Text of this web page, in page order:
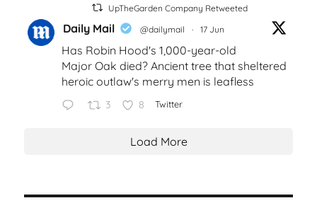
UpTheGarden Company Retweeted
Daily Mail @dailymail · 17 Jun
Has Robin Hood's 1,000-year-old
Major Oak died? Ancient tree that sheltered
heroic outlaw's merry men is leafless
3 8 Twitter
Load More